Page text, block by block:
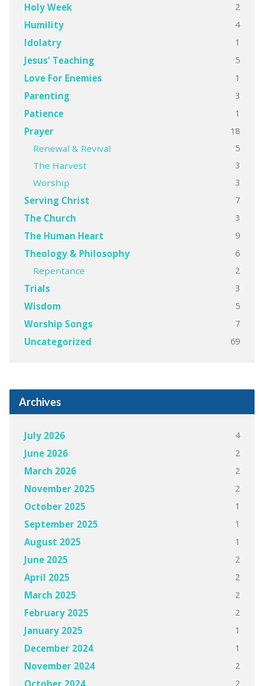
Holy Week 2
Humility 4
Idolatry 1
Jesus' Teaching 5
Love For Enemies 1
Parenting 3
Patience 1
Prayer 18
Renewal & Revival 5
The Harvest 3
Worship 3
Serving Christ 7
The Church 3
The Human Heart 9
Theology & Philosophy 6
Repentance 2
Trials 3
Wisdom 5
Worship Songs 7
Uncategorized 69
Archives
July 2026 4
June 2026 2
March 2026 2
November 2025 2
October 2025 1
September 2025 1
August 2025 1
June 2025 2
April 2025 2
March 2025 2
February 2025 2
January 2025 1
December 2024 1
November 2024 2
October 2024 2